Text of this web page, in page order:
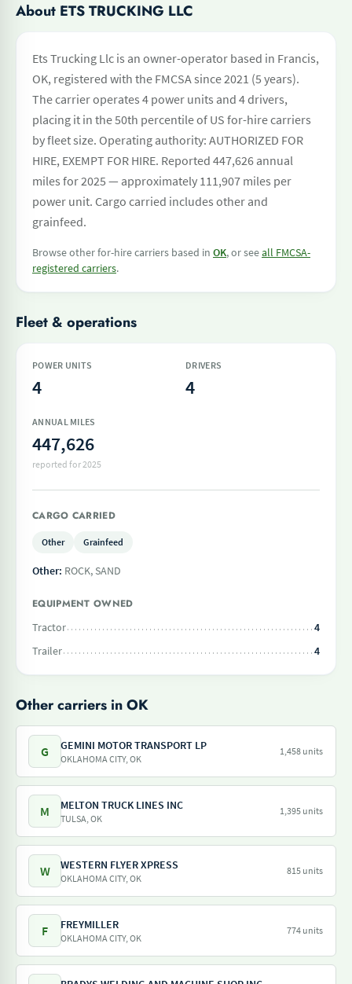
About ETS TRUCKING LLC
Ets Trucking Llc is an owner-operator based in Francis,
OK, registered with the FMCSA since 2021 (5 years).
The carrier operates 4 power units and 4 drivers,
placing it in the 50th percentile of US for-hire carriers
by fleet size. Operating authority: AUTHORIZED FOR
HIRE, EXEMPT FOR HIRE. Reported 447,626 annual
miles for 2025 — approximately 111,907 miles per
power unit. Cargo carried includes other and
grainfeed.
Browse other for-hire carriers based in OK, or seeall FMCSA-
registered carriers.
Fleet & operations
POWER UNITS
4
DRIVERS
4
ANNUAL MILES
447,626
reported for 2025
CARGO CARRIED
Other Grainfeed
Other: ROCK, SAND
EQUIPMENT OWNED
Tractor
4
Trailer
4
Other carriers in OK
G GEMINI MOTOR TRANSPORT LP
OKLAHOMA CITY, OK
1,458 units
M MELTON TRUCK LINES INC
TULSA, OK
1,395 units
W WESTERN FLYER XPRESS
OKLAHOMA CITY, OK
815 units
F FREYMILLER
OKLAHOMA CITY, OK
774 units